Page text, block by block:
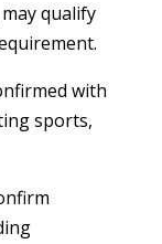
qualify
with
sports,